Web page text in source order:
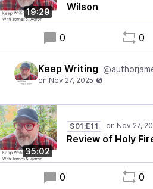
19:29
Wilson
0 0
Keep Writing
35:02
S01:E11
Review of Holy
0 0